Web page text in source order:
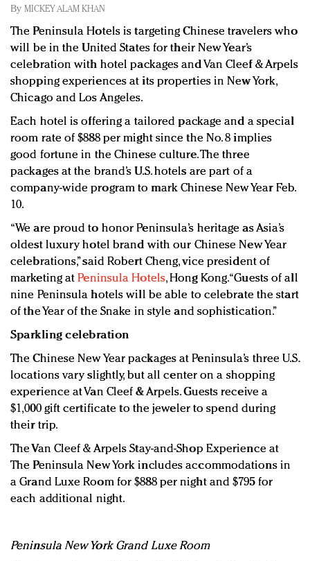
Redefined, New York, Jan. 17
In today's crowded fashion world, quality beats
quantity: Jason Wu
Brands celebrate International Women's Day with
events and promotions
By MICKEY ALAM KHAN
The Peninsula Hotels is targeting Chinese travelers who
will be in the United States for their New Year’s
celebration with hotel packages and Van Cleef & Arpels
shopping experiences at its properties in New York,
Chicago and Los Angeles.
Each hotel is offering a tailored package and a special
room rate of $888 per might since the No. 8 implies
good fortune in the Chinese culture. The three
packages at the brand’s U.S. hotels are part of a
company-wide program to mark Chinese New Year Feb.
10.
“We are proud to honor Peninsula’s heritage as Asia’s
oldest luxury hotel brand with our Chinese New Year
celebrations,” said Robert Cheng, vice president of
marketing atPeninsula Hotels, Hong Kong. “Guests of all
nine Peninsula hotels will be able to celebrate the start
of the Year of the Snake in style and sophistication.”
Sparkling celebration
The Chinese New Year packages at Peninsula’s three U.S.
locations vary slightly, but all center on a shopping
experience at Van Cleef & Arpels. Guests receive a
$1,000 gift certificate to the jeweler to spend during
their trip.
The Van Cleef & Arpels Stay-and-Shop Experience at
The Peninsula New York includes accommodations in
a Grand Luxe Room for $888 per night and $795 for
each additional night.
Peninsula New York Grand Luxe Room